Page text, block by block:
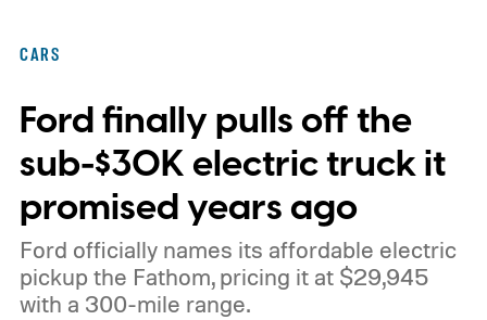
CARS
Ford finally pulls off the
sub-$30K electric truck it
promised years ago
Ford officially names its affordable electric
pickup the Fathom, pricing it at $29,945
with a 300-mile range.